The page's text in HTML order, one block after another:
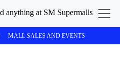
MALL SALES AND EVENTS